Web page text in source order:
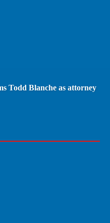
Todd Blanche as attorney